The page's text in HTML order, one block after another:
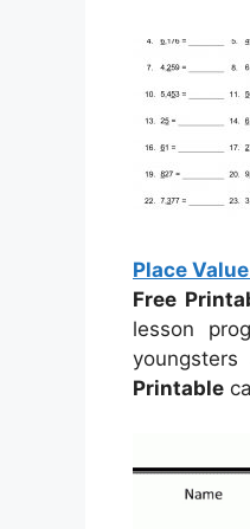
Place
Free
lesson
Printable